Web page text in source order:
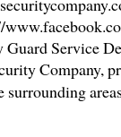
Service
Company,
surrounding